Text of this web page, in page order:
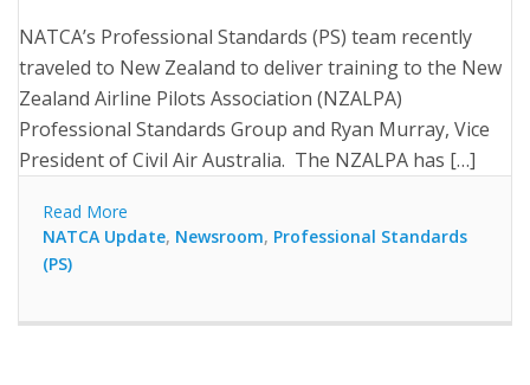
NATCA’s Professional Standards (PS) team recently
traveled to New Zealand to deliver training to the New
Zealand Airline Pilots Association (NZALPA)
Professional Standards Group and Ryan Murray, Vice
President of Civil Air Australia. The NZALPA has […]
Read More
NATCA Update, Newsroom, Professional Standards
(PS)